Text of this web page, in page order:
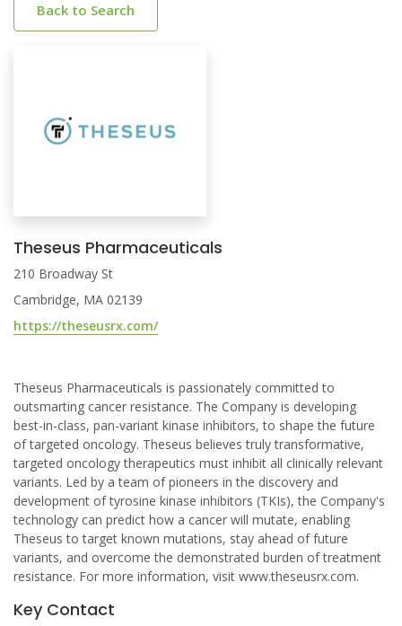
Back to Search
Theseus Pharmaceuticals
210 Broadway St
Cambridge, MA 02139
https://theseusrx.com/
Theseus Pharmaceuticals is passionately committed to
outsmarting cancer resistance. The Company is developing
best-in-class, pan-variant kinase inhibitors, to shape the future
of targeted oncology. Theseus believes truly transformative,
targeted oncology therapeutics must inhibit all clinically relevant
variants. Led by a team of pioneers in the discovery and
development of tyrosine kinase inhibitors (TKIs), the Company's
technology can predict how a cancer will mutate, enabling
Theseus to target known mutations, stay ahead of future
variants, and overcome the demonstrated burden of treatment
resistance. For more information, visit www.theseusrx.com.
Key Contact